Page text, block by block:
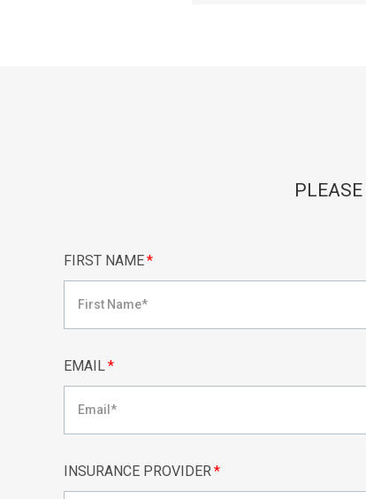
FIRST NAME*
EMAIL*
INSURANCE PROVIDER*